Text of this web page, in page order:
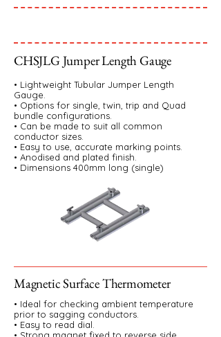
CHSJLG Jumper Length Gauge
• Lightweight Tubular Jumper Length
Gauge.
• Options for single, twin, trip and Quad
bundle configurations.
• Can be made to suit all common
conductor sizes.
• Easy to use, accurate marking points.
• Anodised and plated finish.
• Dimensions 400mm long (single)
Magnetic Surface Thermometer
• Ideal for checking ambient temperature
prior to sagging conductors.
• Easy to read dial.